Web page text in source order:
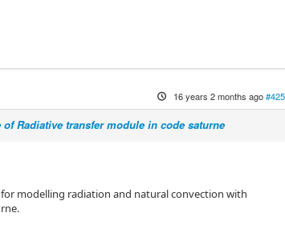
16 years 2 months ago
of Radiative transfer module in code saturne
modelling radiation and natural convection with